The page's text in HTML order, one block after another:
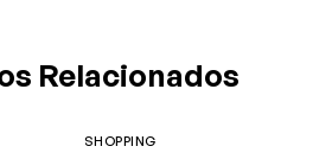
Relacionados
SHOPPING